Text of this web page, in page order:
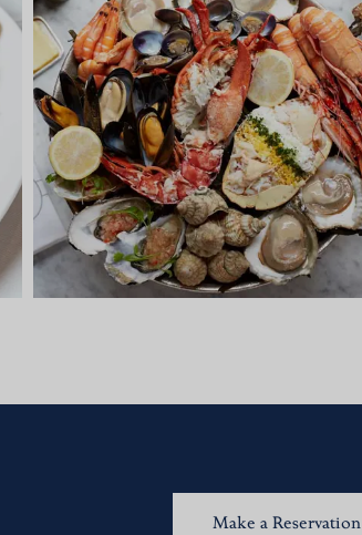
Make a Reservation